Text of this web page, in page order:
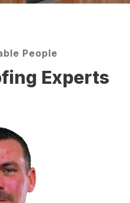
People
Experts